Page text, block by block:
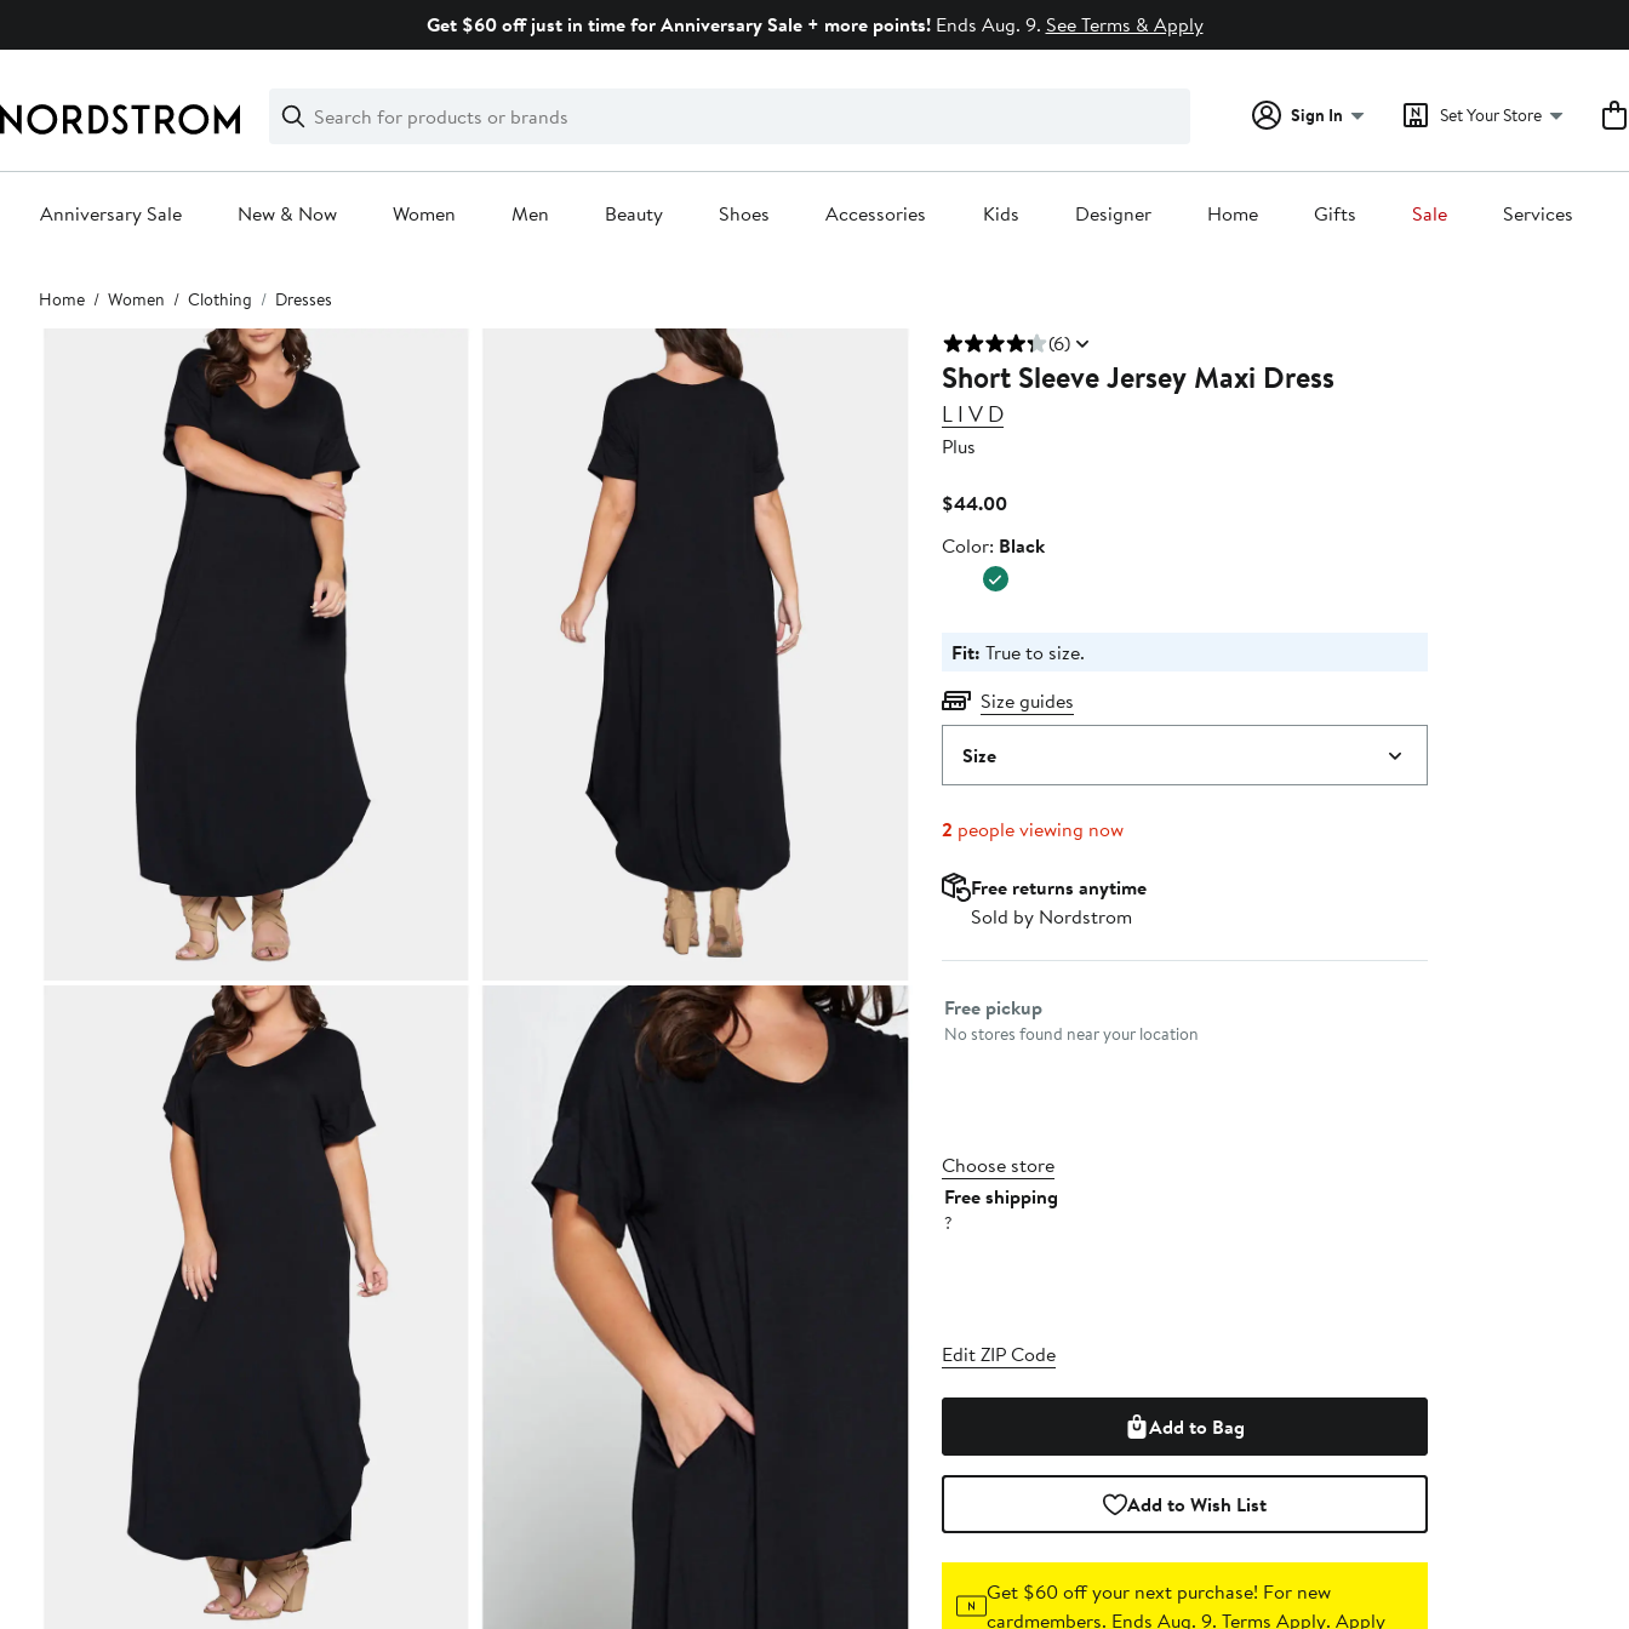
Get $60 off just in time for Anniversary Sale + more points!Ends Aug. 9. See Terms & Apply
Search
Clear
Clear
Search
Sign In Set Your Store
Anniversary Sale New & Now Women Men Beauty Shoes Accessories Kids Designer Home Gifts Sale Services
Main
content
Home Women Clothing Dresses
(6)
Short Sleeve Jersey Maxi Dress
L I V D
Plus
$44.00Current
$44.00
Color
Color: Black
Fit: True to size.
Size guides
Size
2 people viewing now
Free returns anytime
Sold by Nordstrom
Select fulfillment method
Free pickup
No stores found near your location
Choose store
Free shipping
?
Edit ZIP Code
Add to Bag
Add to Wish List
Get $60 off your next purchase! For new
cardmembers. Ends Aug. 9. Terms Apply.Apply